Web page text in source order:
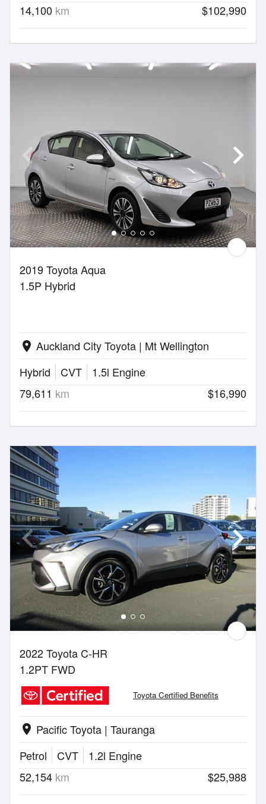
14,100 km $102,990
2019 Toyota Aqua
1.5P Hybrid
location_on Auckland City Toyota | Mt Wellington
Hybrid
CVT
1.5l Engine
79,611 km $16,990
2022 Toyota C-HR
1.2PT FWD
Toyota Certified Benefits
location_on Pacific Toyota | Tauranga
Petrol
CVT
1.2l Engine
52,154 km $25,988